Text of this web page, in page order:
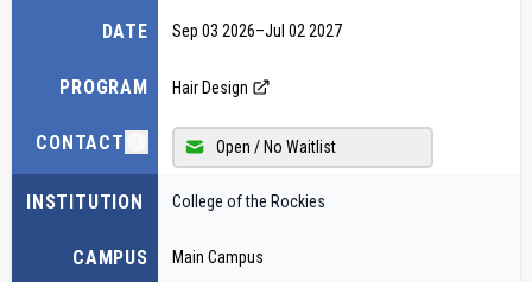
DATE
PROGRAM
CONTACT
Sep 03 2026–Jul 02 2027
Hair Design
Open / No Waitlist
INSTITUTION
CAMPUS
College of the Rockies
Main Campus